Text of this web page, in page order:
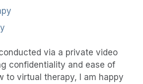
via a private video
confidentiality and ease of
to virtual therapy, I am happy